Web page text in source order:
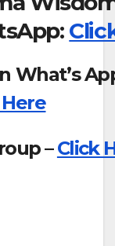
What’s
–Click